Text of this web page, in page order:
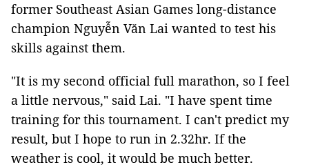
former Southeast Asian Games long-distance
champion Nguyễn Văn Lai wanted to test his
skills against them.
"It is my second official full marathon, so I feel
a little nervous," said Lai. "I have spent time
training for this tournament. I can't predict my
result, but I hope to run in 2.32hr. If the
weather is cool, it would be much better.